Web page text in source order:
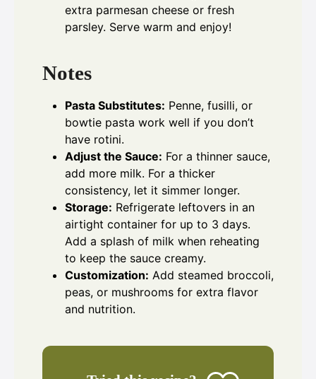
extra parmesan cheese or fresh
parsley. Serve warm and enjoy!
Notes
Pasta Substitutes: Penne, fusilli, or
bowtie pasta work well if you don’t
have rotini.
Adjust the Sauce: For a thinner sauce,
add more milk. For a thicker
consistency, let it simmer longer.
Storage: Refrigerate leftovers in an
airtight container for up to 3 days.
Add a splash of milk when reheating
to keep the sauce creamy.
Customization: Add steamed broccoli,
peas, or mushrooms for extra flavor
and nutrition.